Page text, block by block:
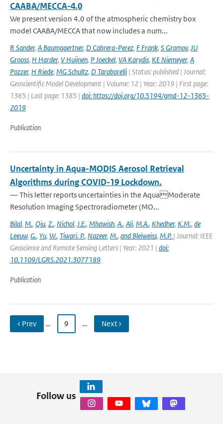
CAABA/MECCA-4.0
We present version 4.0 of the atmospheric chemistry box
model CAABA/MECCA that now includes a num...
R Sander, A Baumgaertner, D Cabrera-Perez, F Frank, S Gromov, JU
Grooss, H Harder, V Huijnen, P Joeckel, VA Karydis, KE Niemeyer, A
Pozzer, H Riede, MG Schultz, D Taraborelli | Status: published | Journal:
Geoscientific Model Development | Volume: 12 | Year: 2019 | First page:
1365 | Last page: 1385 | doi: https://doi.org/10.5194/gmd-12-1365-
2019
Publication
Uncertainty in Aqua-MODIS Aerosol Retrieval
Algorithms during COVID-19 Lockdown.
— This letter reports uncertainties in the AquaModerate
Resolution Imaging Spectroradiometer (MO...
Bilal, M., Qiu, Z., Nichol, J.E., Mhawish, A., Ali, M.A., Khedher, K.M., de
Leeuw, G., Yu, W., Tiwari. P., Nazeer, M., and Bleiweiss, M.P. | Journal: IEEE
Geoscience and Remote Sensing Letters | Year: 2021 | doi:
10.1109/LGRS.2021.3077189
Publication
‹ Prev … 9 … Next ›
Follow us